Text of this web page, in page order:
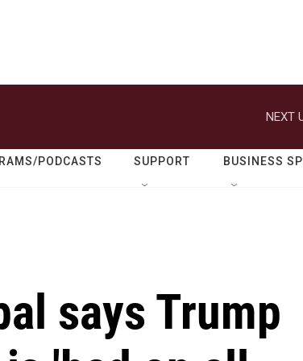
NEXT
PODCASTS SUPPORT BUSINESS
says Trump